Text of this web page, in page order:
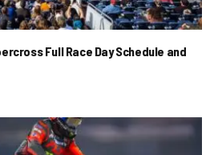
Full Race Day Schedule and